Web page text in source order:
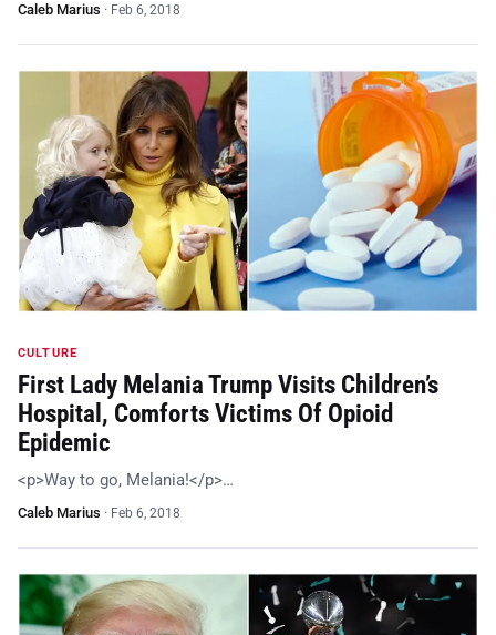
Caleb Marius · Feb 6, 2018
CULTURE
First Lady Melania Trump Visits Children’s
Hospital, Comforts Victims Of Opioid
Epidemic
<p>Way to go, Melania!</p>…
Caleb Marius · Feb 6, 2018